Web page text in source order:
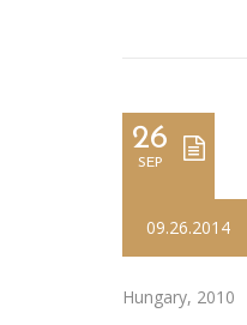
26
SEP
09.26.2014
Hungary, 2010